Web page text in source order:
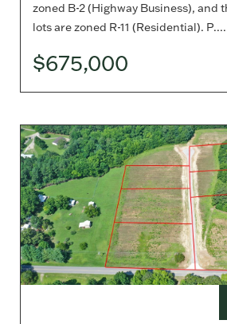
zoned B-2 (Highway Business), and
lots are zoned R-11 (Residential). P....
$675,000